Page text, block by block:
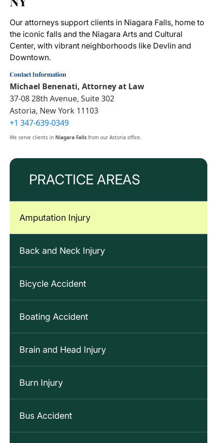
PRACTICE AREAS
Amputation Injury
Back and Neck Injury
Bicycle Accident
Boating Accident
Brain and Head Injury
Burn Injury
Bus Accident
Our attorneys support clients in Niagara Falls, home to
the iconic falls and the Niagara Arts and Cultural
Center, with vibrant neighborhoods like Devlin and
Downtown.
Contact Information
Michael Benenati, Attorney at Law
37-08 28th Avenue, Suite 302
Astoria, New York 11103
+1 347-639-0349
We serve clients in Niagara Falls from our Astoria office.